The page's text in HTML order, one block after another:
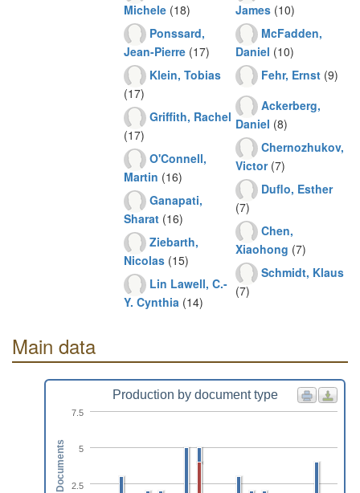
Michele (18)
Ponssard,
Jean-Pierre (17)
Klein, Tobias
(17)
Griffith, Rachel
(17)
O'Connell,
Martin (16)
Ganapati,
Sharat (16)
Ziebarth,
Nicolas (15)
Lin Lawell, C.-
Y. Cynthia (14)
James (10)
McFadden,
Daniel (10)
Fehr, Ernst (9)
Ackerberg,
Daniel (8)
Chernozhukov,
Victor(7)
Duflo, Esther
(7)
Chen,
Xiaohong (7)
Schmidt, Klaus
(7)
Main data
Production by document type
2.5
5
7.5
Documents